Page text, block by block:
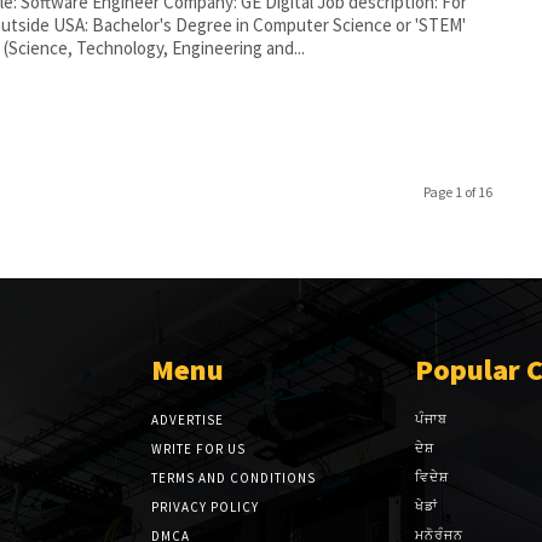
USA: Bachelor's Degree in Computer Science or 'STEM'
Technology, Engineering and...
Page 1 of 16
Menu
ADVERTISE
WRITE FOR US
TERMS AND CONDITIONS
PRIVACY POLICY
DMCA
Popular
ਪੰਜਾਬ
ਦੇਸ਼
ਵਿਦੇਸ਼
ਖੇਡਾਂ
ਮਨੋਰੰਜਨ